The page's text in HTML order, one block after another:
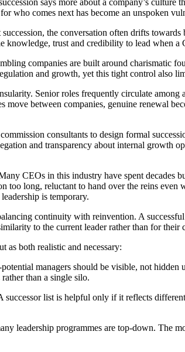
who comes next has become an unspoken
the conversation often drifts
knowledge, trust and credibility to lead when
companies are built around charismatic
and growth, yet this tight control also
Senior roles frequently circulate
move between companies, genuine renewal
consultants to design formal
and transparency about internal growth
CEOs in this industry have spent
too long, reluctant to hand over the reins
is temporary.
continuity with reinvention. A
to the current leader rather than for
as both realistic and necessary:
managers should be visible, not hidden
than a single silo.
successor list is helpful only if it reflects
leadership programmes are top-down. The